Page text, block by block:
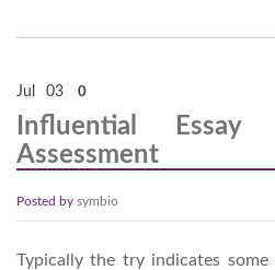
Jul 03 0
Influential
Assessment
Posted by symbio
Typically the try indicates